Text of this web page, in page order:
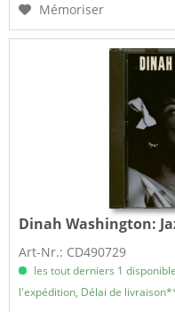
Mémoriser
Dinah Washington:
Art-Nr.: CD490729
les tout derniers 1
l'expédition, Délai de